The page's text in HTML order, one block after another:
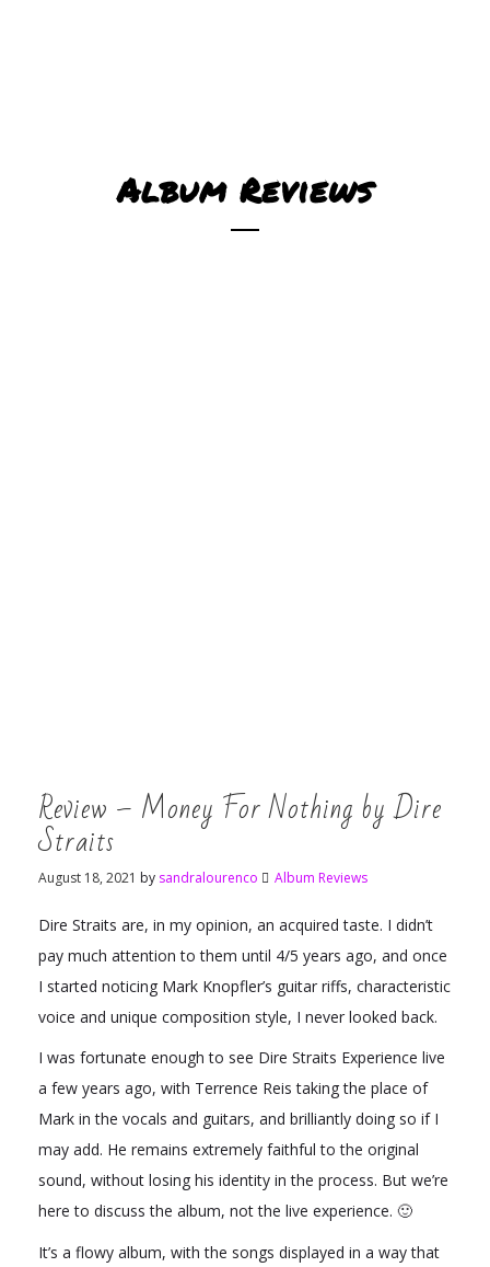
Album Reviews
Review – Money For Nothing by Dire
Straits
August 18, 2021 by sandralourenco Album Reviews
Dire Straits are, in my opinion, an acquired taste. I didn’t
pay much attention to them until 4/5 years ago, and once
I started noticing Mark Knopfler’s guitar riffs, characteristic
voice and unique composition style, I never looked back.
I was fortunate enough to see Dire Straits Experience live
a few years ago, with Terrence Reis taking the place of
Mark in the vocals and guitars, and brilliantly doing so if I
may add. He remains extremely faithful to the original
sound, without losing his identity in the process. But we’re
here to discuss the album, not the live experience. 🙂
It’s a flowy album, with the songs displayed in a way that